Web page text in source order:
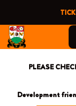
content
PLEASE
Development